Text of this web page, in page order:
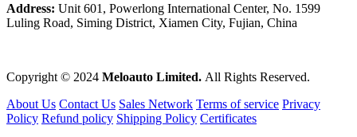
Address: Unit 601, Powerlong International Center, No. 1599
Luling Road, Siming District, Xiamen City, Fujian, China
Copyright © 2024 Meloauto Limited. All Rights Reserved.
About Us Contact Us Sales Network Terms of service Privacy
Policy Refund policy Shipping Policy Certificates